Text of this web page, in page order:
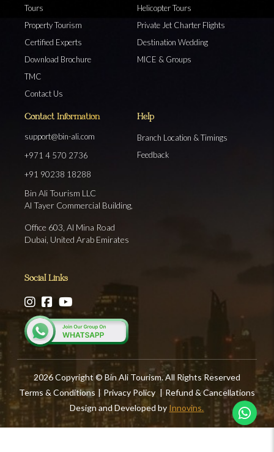
Tours
Property Tourism
Certified Experts
Download Brochure
TMC
Contact Us
Helicopter Tours
Private Jet Charter Flights
Destination Wedding
MICE & Groups
Contact Information
support@bin-ali.com
+971 4 570 2736
+91 90238 18288
Bin Ali Tourism LLC
Al Tayer Commercial Building,
Office 603, Al Mina Road
Dubai, United Arab Emirates
Help
Branch Location & Timings
Feedback
Social Links
2026 Copyright © Bin Ali Tourism. All Rights Reserved
Terms & Conditions | Privacy Policy | Refund & Cancellations
Design and Developed by Innovins.